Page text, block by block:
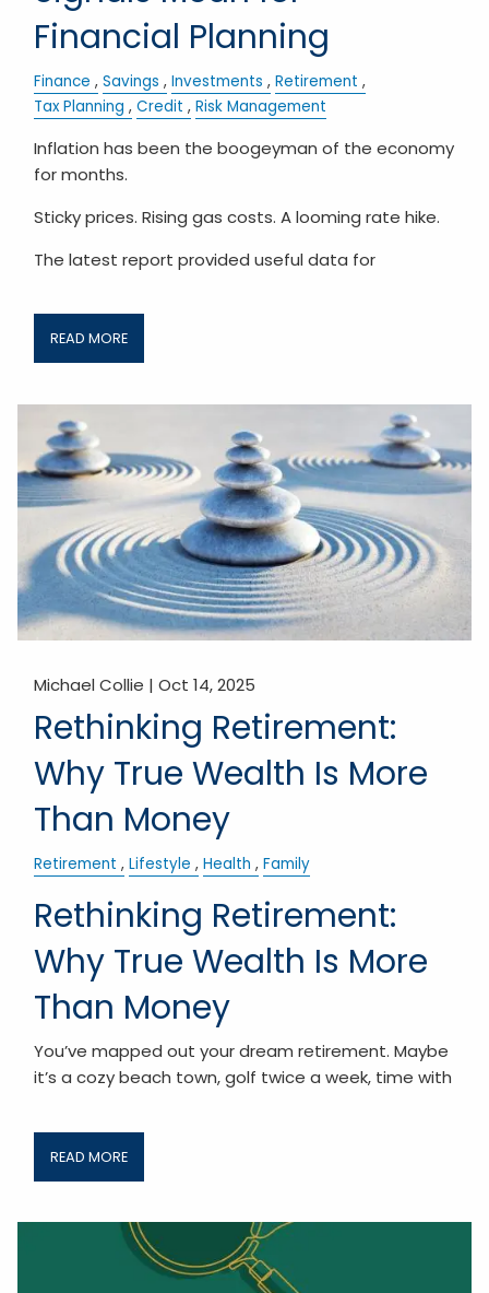
Financial Planning
Finance Savings Investments
Retirement
Tax Planning
Credit Risk Management
Inflation has been the boogeyman of the economy
for months.
Sticky prices. Rising gas costs. A looming rate hike.
The latest report provided useful data for
READ MORE
Michael Collie |Oct 14, 2025
Rethinking Retirement:
Why True Wealth Is More
Than Money
Retirement Lifestyle Health Family
Rethinking Retirement:
Why True Wealth Is More
Than Money
You’ve mapped out your dream retirement. Maybe
it’s a cozy beach town, golf twice a week, time with
READ MORE